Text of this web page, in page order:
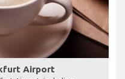
Airport